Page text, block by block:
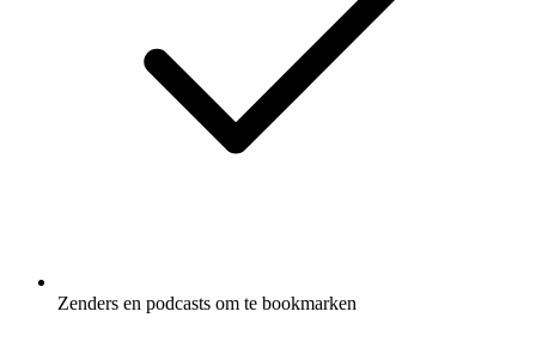
Zenders en podcasts om te bookmarken